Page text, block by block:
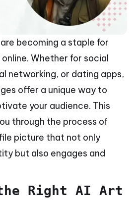
becoming a staple for
Whether for social
networking, or dating apps,
offer a unique way to
your audience. This
through the process of
picture that not only
but also engages and
Right AI Art